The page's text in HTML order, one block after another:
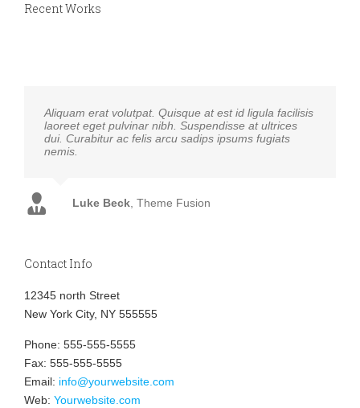
Recent Works
Aliquam erat volutpat. Quisque at est id ligula facilisis
laoreet eget pulvinar nibh. Suspendisse at ultrices
dui. Curabitur ac felis arcu sadips ipsums fugiats
nemis.
Luke Beck, Theme Fusion
Contact Info
12345 north Street
New York City, NY 555555
Phone: 555-555-5555
Fax: 555-555-5555
Email: info@yourwebsite.com
Web: Yourwebsite.com